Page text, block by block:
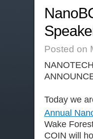
Posted on
Today we
Annual
Wake
COIN will